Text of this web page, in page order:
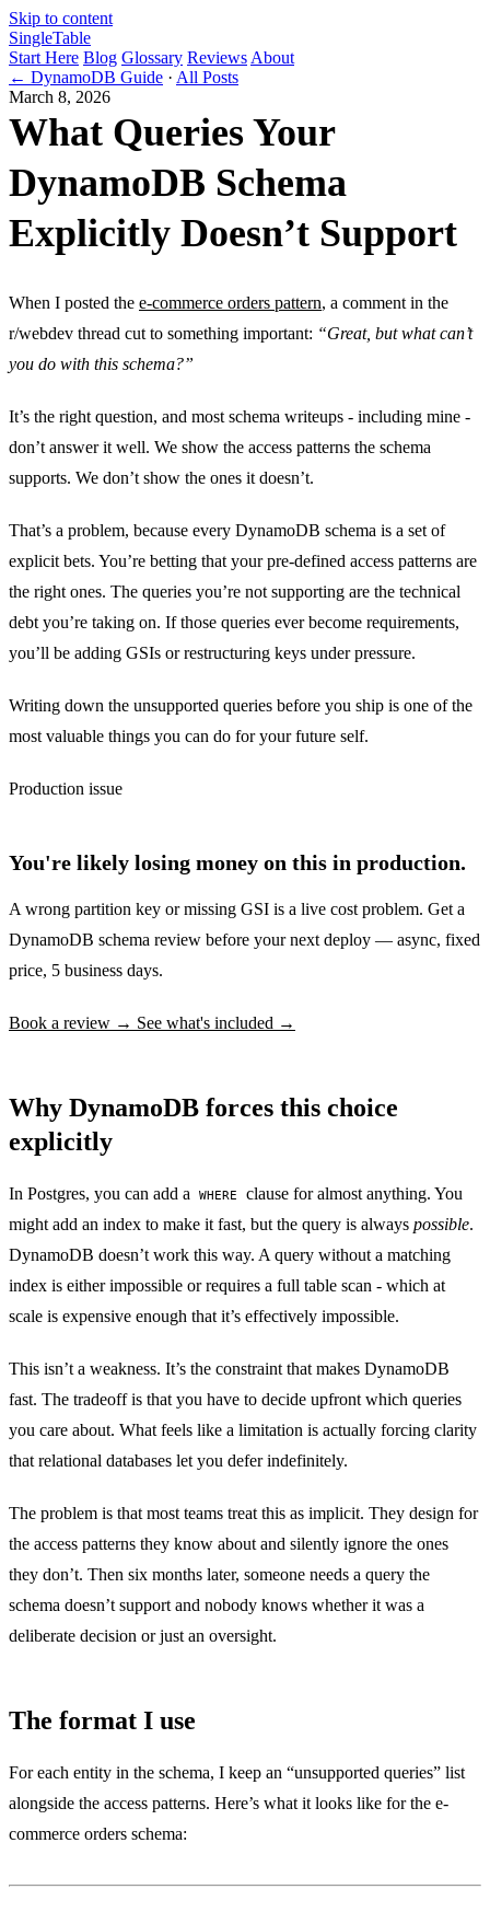
Skip to content
SingleTable
Start Here Blog Glossary Reviews About
← DynamoDB Guide · All Posts
March 8, 2026
What Queries Your
DynamoDB Schema
Explicitly Doesn’t Support
When I posted the e-commerce orders pattern, a comment in the
r/webdev thread cut to something important: “Great, but what can’t
you do with this schema?”
It’s the right question, and most schema writeups - including mine -
don’t answer it well. We show the access patterns the schema
supports. We don’t show the ones it doesn’t.
That’s a problem, because every DynamoDB schema is a set of
explicit bets. You’re betting that your pre-defined access patterns are
the right ones. The queries you’re not supporting are the technical
debt you’re taking on. If those queries ever become requirements,
you’ll be adding GSIs or restructuring keys under pressure.
Writing down the unsupported queries before you ship is one of the
most valuable things you can do for your future self.
Production issue
You're likely losing money on this in production.
A wrong partition key or missing GSI is a live cost problem. Get a
DynamoDB schema review before your next deploy — async, fixed
price, 5 business days.
Book a review → See what's included →
Why DynamoDB forces this choice
explicitly
In Postgres, you can add a WHERE
clause for almost anything. You
might add an index to make it fast, but the query is always possible.
DynamoDB doesn’t work this way. A query without a matching
index is either impossible or requires a full table scan - which at
scale is expensive enough that it’s effectively impossible.
This isn’t a weakness. It’s the constraint that makes DynamoDB
fast. The tradeoff is that you have to decide upfront which queries
you care about. What feels like a limitation is actually forcing clarity
that relational databases let you defer indefinitely.
The problem is that most teams treat this as implicit. They design for
the access patterns they know about and silently ignore the ones
they don’t. Then six months later, someone needs a query the
schema doesn’t support and nobody knows whether it was a
deliberate decision or just an oversight.
The format I use
For each entity in the schema, I keep an “unsupported queries” list
alongside the access patterns. Here’s what it looks like for the e-
commerce orders schema: